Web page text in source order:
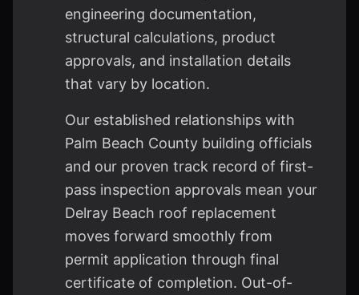
engineering documentation,
structural calculations, product
approvals, and installation details
that vary by location.
Our established relationships with
Palm Beach County building officials
and our proven track record of first-
pass inspection approvals mean your
Delray Beach roof replacement
moves forward smoothly from
permit application through final
certificate of completion. Out-of-